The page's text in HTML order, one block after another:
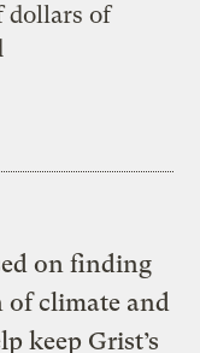
dollars of
on finding
of climate and
keep Grist’s